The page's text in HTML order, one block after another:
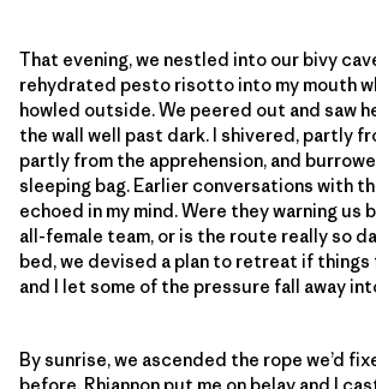
That evening, we nestled into our bivy
rehydrated pesto risotto into my mouth
howled outside. We peered out and saw
the wall well past dark. I shivered, partly
partly from the apprehension, and
sleeping bag. Earlier conversations with
echoed in my mind. Were they warning us
all-female team, or is the route really so
bed, we devised a plan to retreat if
and I let some of the pressure fall away
By sunrise, we ascended the rope we’d